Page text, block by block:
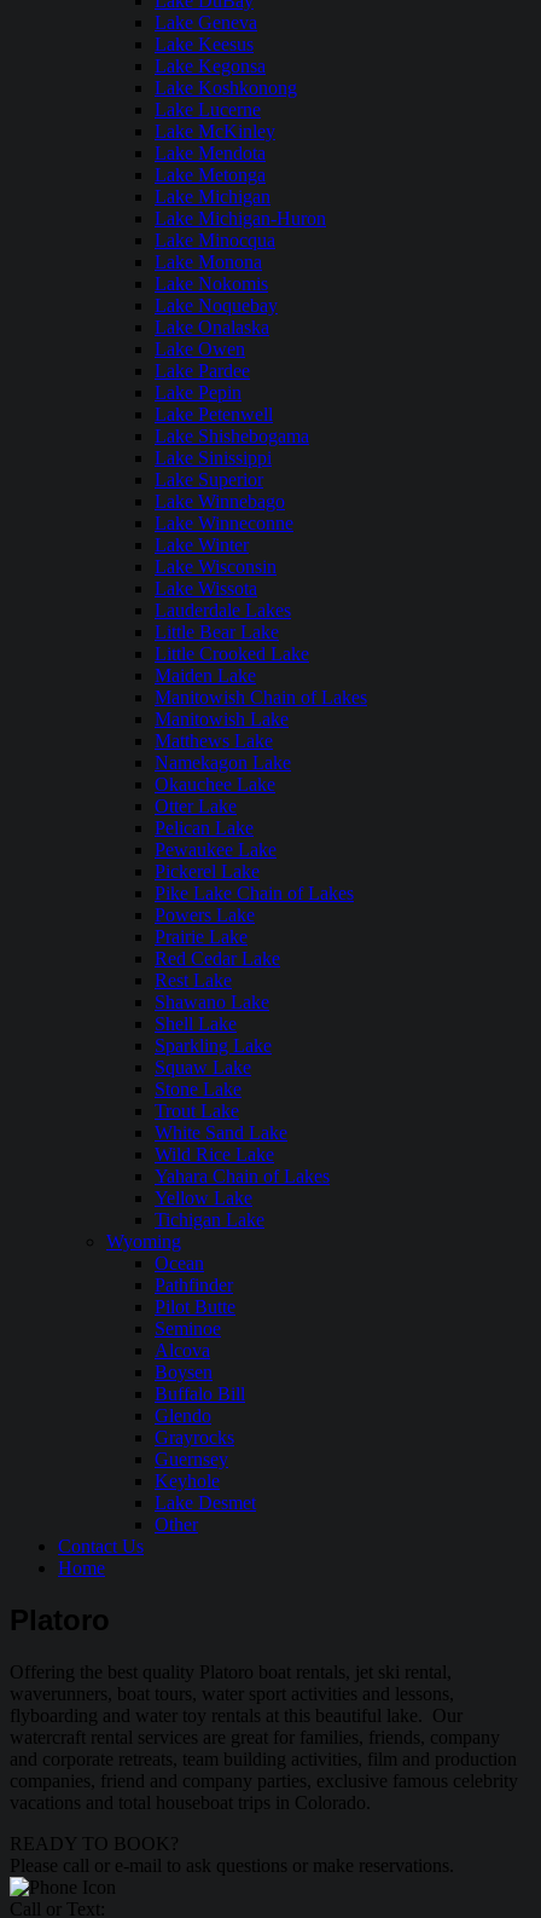
Lake Geneva
Lake Keesus
Lake Kegonsa
Lake Koshkonong
Lake Lucerne
Lake McKinley
Lake Mendota
Lake Metonga
Lake Michigan
Lake Michigan-Huron
Lake Minocqua
Lake Monona
Lake Nokomis
Lake Noquebay
Lake Onalaska
Lake Owen
Lake Pardee
Lake Pepin
Lake Petenwell
Lake Shishebogama
Lake Sinissippi
Lake Superior
Lake Winnebago
Lake Winneconne
Lake Winter
Lake Wisconsin
Lake Wissota
Lauderdale Lakes
Little Bear Lake
Little Crooked Lake
Maiden Lake
Manitowish Chain of Lakes
Manitowish Lake
Matthews Lake
Namekagon Lake
Okauchee Lake
Otter Lake
Pelican Lake
Pewaukee Lake
Pickerel Lake
Pike Lake Chain of Lakes
Powers Lake
Prairie Lake
Red Cedar Lake
Rest Lake
Shawano Lake
Shell Lake
Sparkling Lake
Squaw Lake
Stone Lake
Trout Lake
White Sand Lake
Wild Rice Lake
Yahara Chain of Lakes
Yellow Lake
Tichigan Lake
Wyoming
Ocean
Pathfinder
Pilot Butte
Seminoe
Alcova
Boysen
Buffalo Bill
Glendo
Grayrocks
Guernsey
Keyhole
Lake Desmet
Other
Contact Us
Home
Platoro
Offering the best quality Platoro boat rentals, jet ski rental,
waverunners, boat tours, water sport activities and lessons,
flyboarding and water toy rentals at this beautiful lake. Our
watercraft rental services are great for families, friends, company
and corporate retreats, team building activities, film and production
companies, friend and company parties, exclusive famous celebrity
vacations and total houseboat trips in Colorado.
READY TO BOOK?
Please call or e-mail to ask questions or make reservations.
Call or Text: